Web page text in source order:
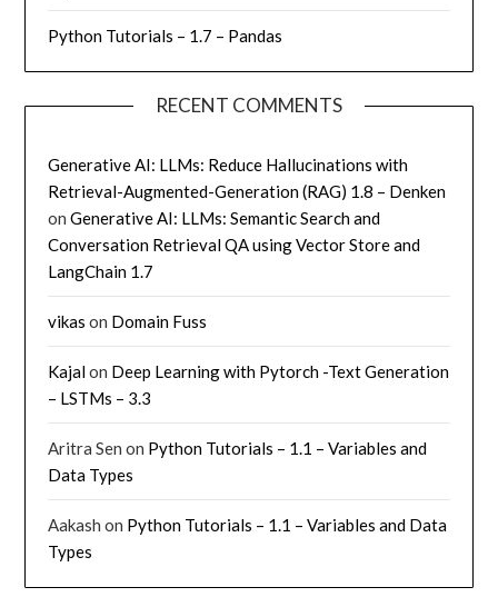
Python Tutorials – 1.7 – Pandas
RECENT COMMENTS
Generative AI: LLMs: Reduce Hallucinations with
Retrieval-Augmented-Generation (RAG) 1.8 – Denken
onGenerative AI: LLMs: Semantic Search and
Conversation Retrieval QA using Vector Store and
LangChain 1.7
vikas on Domain Fuss
Kajalon Deep Learning with Pytorch -Text Generation
– LSTMs – 3.3
Aritra Sen on Python Tutorials – 1.1 – Variables and
Data Types
Aakash on Python Tutorials – 1.1 – Variables and Data
Types